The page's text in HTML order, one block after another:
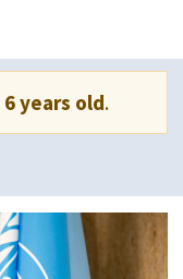
6 years old.